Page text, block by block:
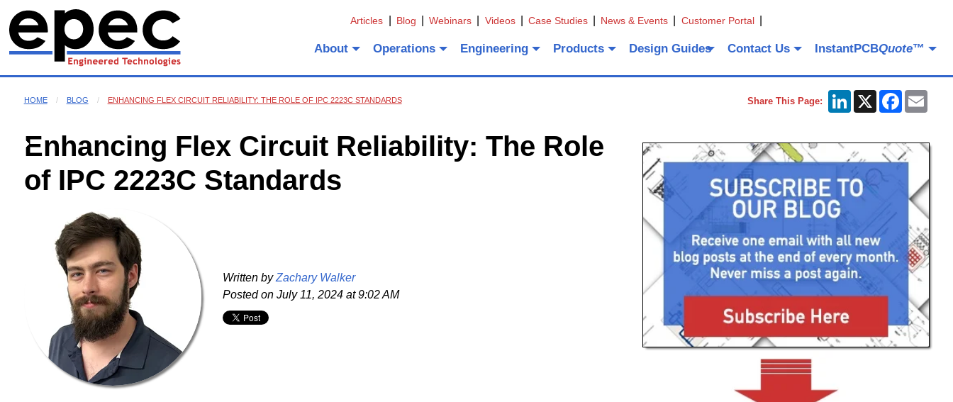
Articles Blog Webinars Videos Case Studies News & Events Customer Portal
About Operations Engineering Products Design Guides Contact Us InstantPCBQuote™
HOME BLOG ENHANCING FLEX CIRCUIT RELIABILITY: THE ROLE OF IPC 2223C STANDARDS Share This Page: LinkedIn
X Facebook
Enhancing Flex Circuit Reliability: The Role
of IPC 2223C Standards
Written by Zachary Walker
Posted onJuly 11, 2024 at 9:02 AM